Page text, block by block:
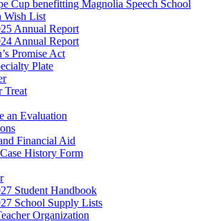
Cup benefitting Magnolia Speech School
Wish List
Annual Report
Annual Report
Promise Act
Plate
Treat
an Evaluation
Financial Aid
History Form
Student Handbook
School Supply Lists
Organization